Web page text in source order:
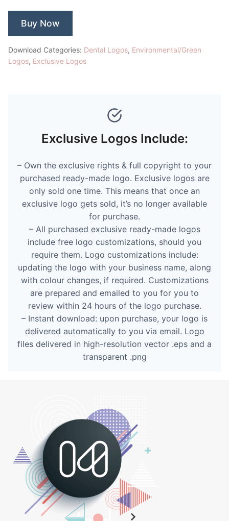
Buy Now
Download Categories: Dental Logos, Environmental/Green
Logos, Exclusive Logos
Exclusive Logos Include:
– Own the exclusive rights & full copyright to your
purchased ready-made logo. Exclusive logos are
only sold one time. This means that once an
exclusive logo gets sold, it’s no longer available
for purchase.
– All purchased exclusive ready-made logos
include free logo customizations, should you
require them. Logo customizations include:
updating the logo with your business name, along
with colour changes, if required. Customizations
are prepared and emailed to you for you to
review within 24 hours of the logo purchase.
– Instant download: upon purchase, your logo is
delivered automatically to you via email. Logo
files delivered in high-resolution vector .eps and a
transparent .png